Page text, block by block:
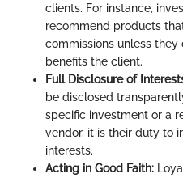
clients. For instance,
recommend products
commissions unless
benefits the client.
Full Disclosure of
be disclosed
specific investment or a
vendor, it is their duty to
interests.
Acting in Good Faith: